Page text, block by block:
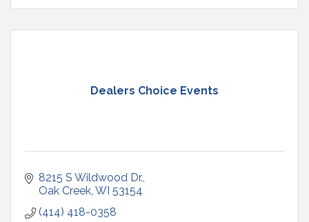
Dealers Choice Events
8215 S Wildwood Dr.
Oak Creek WI 53154
(414) 418-0358